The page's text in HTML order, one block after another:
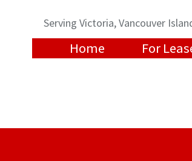
Serving Victoria, Vancouver
Home For